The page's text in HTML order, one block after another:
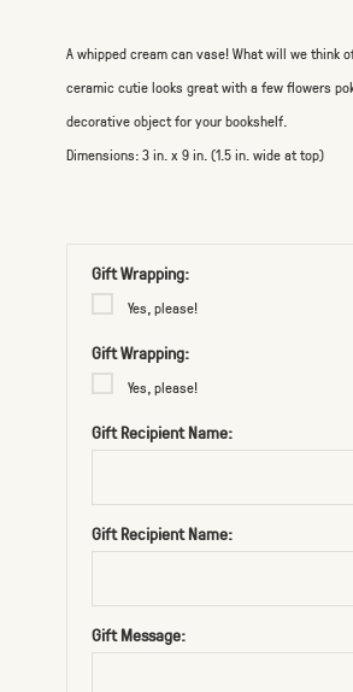
A whipped cream can vase! What will we think
ceramic cutie looks great with a few flowers
decorative object for your bookshelf.
Dimensions: 3 in. x 9 in. (1.5 in. wide at top)
Gift Wrapping:
Yes, please!
Gift Wrapping:
Yes, please!
Gift Recipient Name:
Gift Recipient Name:
Gift Message: